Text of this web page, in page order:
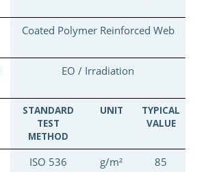
Coated Polymer Reinforced Web
EO / Irradiation
STANDARD
TEST
METHOD
UNIT
TYPICAL
VALUE
ISO 536 g/m²
85